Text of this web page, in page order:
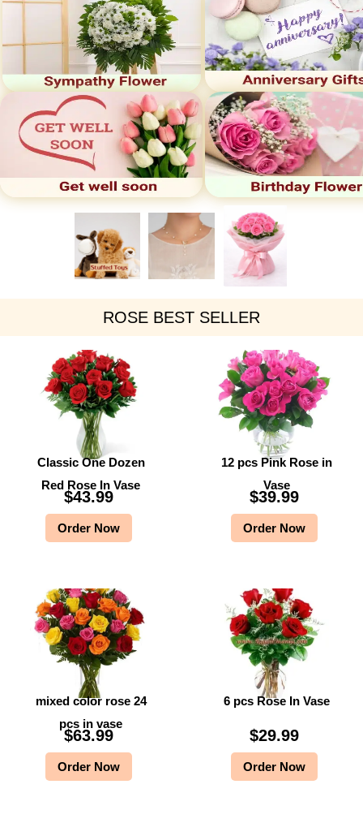
ROSE BEST SELLER
Classic One Dozen
Red Rose In Vase
$43.99
Order Now
12 pcs Pink Rose in
Vase
$39.99
Order Now
mixed color rose 24
pcs in vase
$63.99
Order Now
6 pcs Rose In Vase
$29.99
Order Now